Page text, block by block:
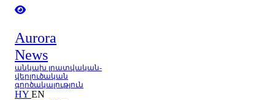
Aurora
News
անկախ լրատվական-
վերլուծական
գործակալություն
HY EN